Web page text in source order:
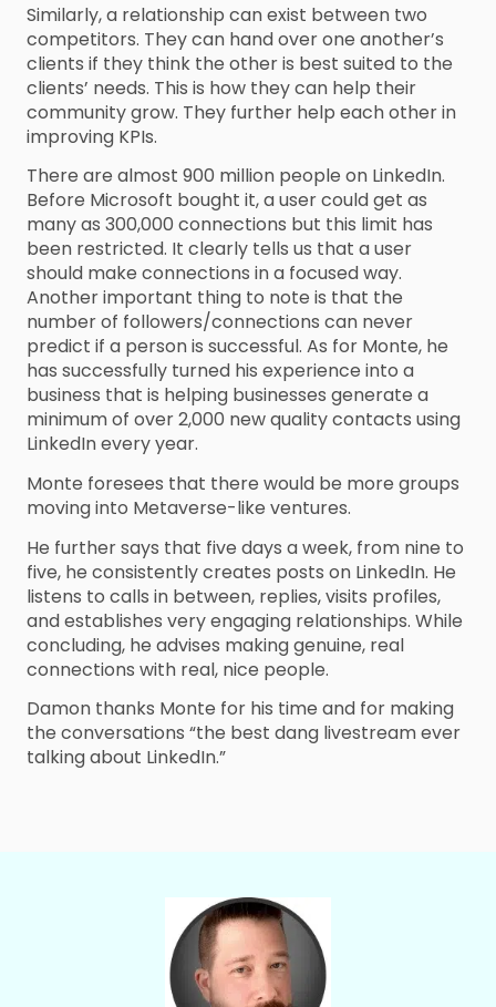
Similarly, a relationship can exist between two
competitors. They can hand over one another’s
clients if they think the other is best suited to the
clients’ needs. This is how they can help their
community grow. They further help each other in
improving KPIs.
There are almost 900 million people on LinkedIn.
Before Microsoft bought it, a user could get as
many as 300,000 connections but this limit has
been restricted. It clearly tells us that a user
should make connections in a focused way.
Another important thing to note is that the
number of followers/connections can never
predict if a person is successful. As for Monte, he
has successfully turned his experience into a
business that is helping businesses generate a
minimum of over 2,000 new quality contacts using
LinkedIn every year.
Monte foresees that there would be more groups
moving into Metaverse-like ventures.
He further says that five days a week, from nine to
five, he consistently creates posts on LinkedIn. He
listens to calls in between, replies, visits profiles,
and establishes very engaging relationships. While
concluding, he advises making genuine, real
connections with real, nice people.
Damon thanks Monte for his time and for making
the conversations “the best dang livestream ever
talking about LinkedIn.”